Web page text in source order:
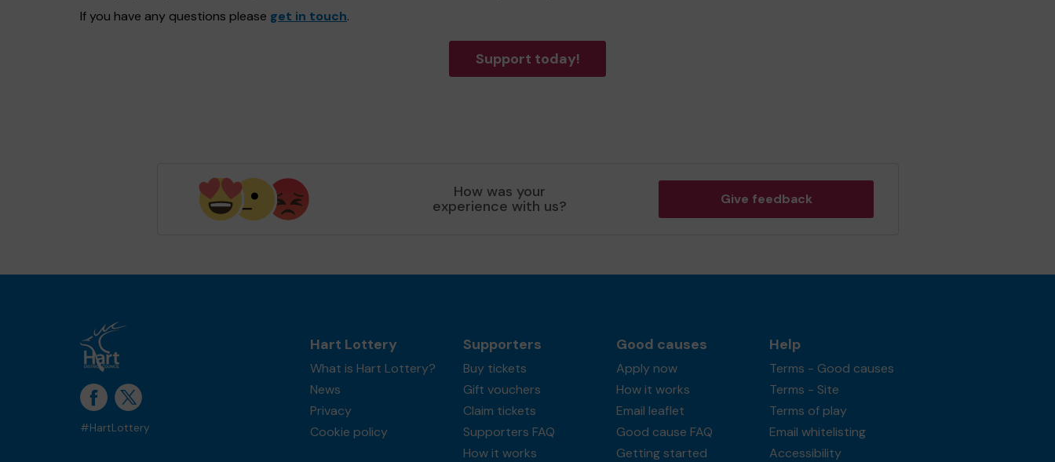
If you have any questions please get in touch.
Support today!
How was your
experience with us? Give feedback
#HartLottery
Hart Lottery
What is Hart Lottery?
News
Privacy
Cookie policy
Supporters
Buy tickets
Gift vouchers
Claim tickets
Supporters FAQ
How it works
Good causes
Apply now
How it works
Email leaflet
Good cause FAQ
Getting started
Help
Terms - Good causes
Terms - Site
Terms of play
Email whitelisting
Accessibility